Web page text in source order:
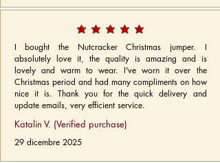
I bought the Nutcracker Christmas jumper. I
absolutely love it, the quality is amazing and is
lovely and warm to wear. I've worn it over the
Christmas period and had many compliments on how
nice it is. Thank you for the quick delivery and
update emails, very efficient service.
Katalin V. (Verified purchase)
29 dicembre 2025